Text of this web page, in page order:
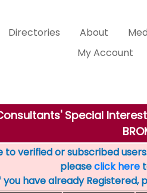
Directories About
My Account
Special
verified or subscribed
pleaseclick here
you have already Registered,